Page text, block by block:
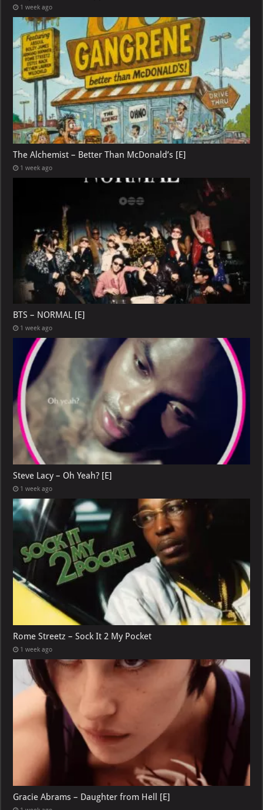
1 week ago
The Alchemist – Better Than McDonald’s [E]
1 week ago
BTS – NORMAL [E]
1 week ago
Steve Lacy – Oh Yeah? [E]
1 week ago
Rome Streetz – Sock It 2 My Pocket
1 week ago
Gracie Abrams – Daughter from Hell [E]